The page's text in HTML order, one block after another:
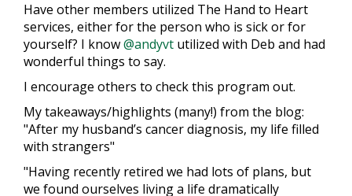
Have other members utilized The Hand to Heart
services, either for the person who is sick or for
yourself? I know@andyvt utilized with Deb and had
wonderful things to say.
I encourage others to check this program out.
My takeaways/highlights (many!) from the blog:
"After my husband’s cancer diagnosis, my life filled
with strangers"
"Having recently retired we had lots of plans, but
we found ourselves living a life dramatically